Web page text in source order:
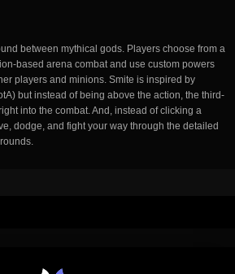
between mythical gods. Players choose from a
based arena combat and use custom powers
players and minions. Smite is inspired by
but instead of being above the action, the third-
into the combat. And, instead of clicking a
dodge, and fight your way through the detailed